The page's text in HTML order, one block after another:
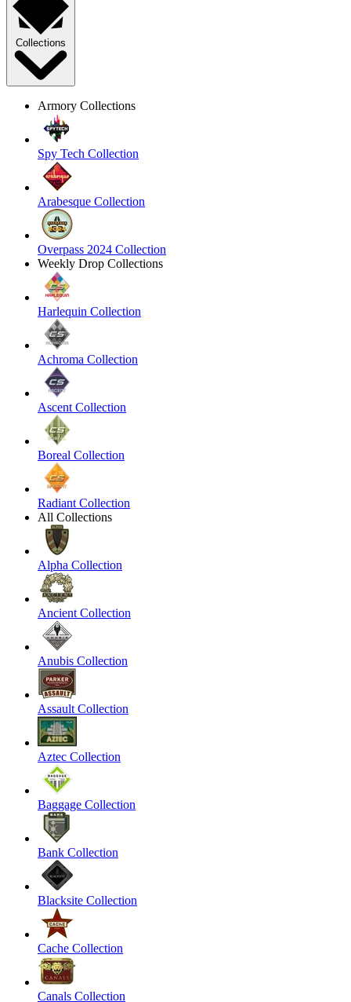
Collections
Armory Collections
Spy Tech Collection
Arabesque Collection
Overpass 2024 Collection
Weekly Drop Collections
Harlequin Collection
Achroma Collection
Ascent Collection
Boreal Collection
Radiant Collection
All Collections
Alpha Collection
Ancient Collection
Anubis Collection
Assault Collection
Aztec Collection
Baggage Collection
Bank Collection
Blacksite Collection
Cache Collection
Canals Collection